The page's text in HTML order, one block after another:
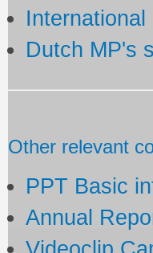
Dutch MP's
Other relevant
PPT Basic
Annual